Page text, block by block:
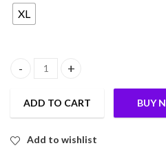
XL
mens stylish shirt quantity
ADD TO CART BUY
Add to wishlist